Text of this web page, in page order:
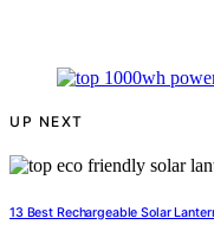
UP NEXT
13 Best Rechargeable Solar